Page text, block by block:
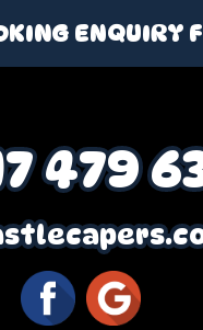
ENQUIRY
479